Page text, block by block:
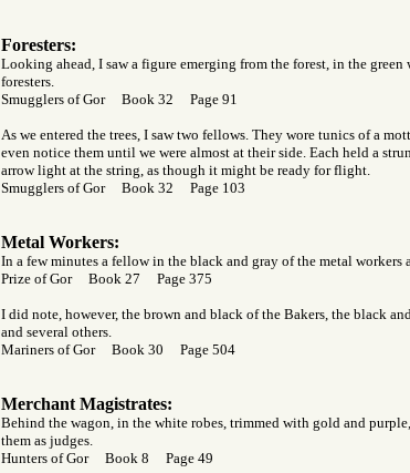
Foresters:
Looking ahead, I saw a figure emerging from the forest, in the
foresters.
Smugglers of Gor Book 32 Page 91
As we entered the trees, I saw two fellows. They wore tunics of a
even notice them until we were almost at their side. Each held a
arrow light at the string, as though it might be ready for flight.
Smugglers of Gor Book 32 Page 103
Metal Workers:
In a few minutes a fellow in the black and gray of the metal workers
Prize of Gor Book 27 Page 375
I did note, however, the brown and black of the Bakers, the black
and several others.
Mariners of Gor Book 30 Page 504
Merchant Magistrates:
Behind the wagon, in the white robes, trimmed with gold and
them as judges.
Hunters of Gor Book 8 Page 49